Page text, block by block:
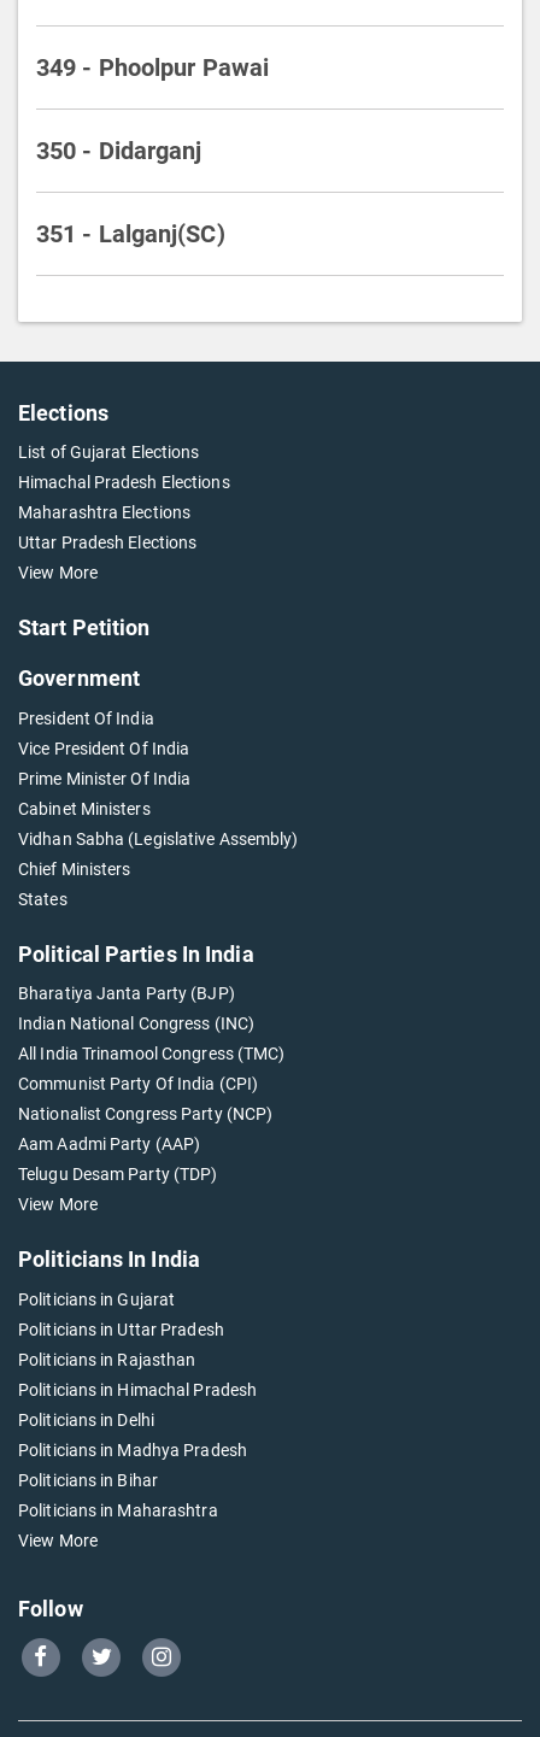
349 - Phoolpur Pawai
350 - Didarganj
351 - Lalganj(SC)
Elections
List of Gujarat Elections
Himachal Pradesh Elections
Maharashtra Elections
Uttar Pradesh Elections
View More
Start Petition
Government
President Of India
Vice President Of India
Prime Minister Of India
Cabinet Ministers
Vidhan Sabha (Legislative Assembly)
Chief Ministers
States
Political Parties In India
Bharatiya Janta Party (BJP)
Indian National Congress (INC)
All India Trinamool Congress (TMC)
Communist Party Of India (CPI)
Nationalist Congress Party (NCP)
Aam Aadmi Party (AAP)
Telugu Desam Party (TDP)
View More
Politicians In India
Politicians in Gujarat
Politicians in Uttar Pradesh
Politicians in Rajasthan
Politicians in Himachal Pradesh
Politicians in Delhi
Politicians in Madhya Pradesh
Politicians in Bihar
Politicians in Maharashtra
View More
Follow
Go
Go